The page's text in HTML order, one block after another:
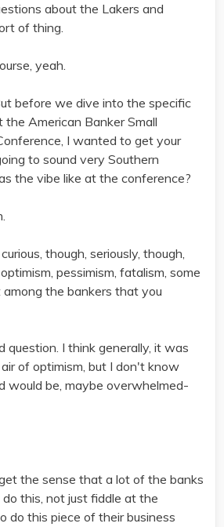
about the Lakers and
of thing.
yeah.
before we dive into the specific
American Banker Small
I wanted to get your
to sound very Southern
the vibe like at the conference?
though, seriously, though,
pessimism, fatalism, some
the bankers that you
question. I think generally, it was
of optimism, but I don't know
would be, maybe overwhelmed-
the sense that a lot of the banks
this, not just fiddle at the
do this piece of their business